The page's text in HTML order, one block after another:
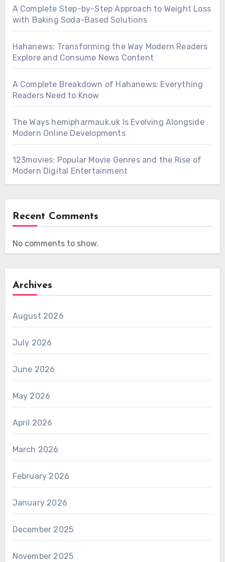
A Complete Step-by-Step Approach to Weight Loss
with Baking Soda-Based Solutions
Hahanews: Transforming the Way Modern Readers
Explore and Consume News Content
A Complete Breakdown of Hahanews: Everything
Readers Need to Know
The Ways hemipharmauk.uk Is Evolving Alongside
Modern Online Developments
123movies: Popular Movie Genres and the Rise of
Modern Digital Entertainment
Recent Comments
No comments to show.
Archives
August 2026
July 2026
June 2026
May 2026
April 2026
March 2026
February 2026
January 2026
December 2025
November 2025